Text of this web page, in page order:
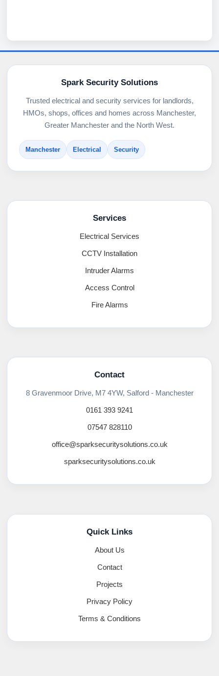
Spark Security Solutions
Trusted electrical and security services for landlords,
HMOs, shops, offices and homes across Manchester,
Greater Manchester and the North West.
Manchester Electrical Security
Services
Electrical Services
CCTV Installation
Intruder Alarms
Access Control
Fire Alarms
Contact
8 Gravenmoor Drive, M7 4YW, Salford - Manchester
0161 393 9241
07547 828110
office@sparksecuritysolutions.co.uk
sparksecuritysolutions.co.uk
Quick Links
About Us
Contact
Projects
Privacy Policy
Terms & Conditions